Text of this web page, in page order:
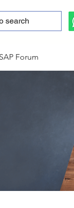
SAP Forum